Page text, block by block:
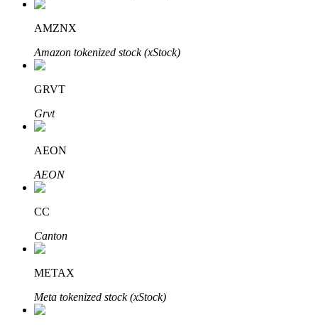
Staking 101
Learn about earning passive income
Bitrue
Bitrue Partners
AMZNX
Amazon tokenized stock (xStock)
GRVT
Grvt
AEON
AEON
CC
Canton
METAX
Meta tokenized stock (xStock)